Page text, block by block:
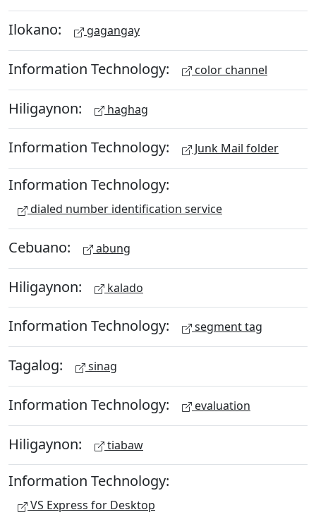
Ilokano: gagangay
Information Technology: color channel
Hiligaynon: haghag
Information Technology: Junk Mail folder
Information Technology:
dialed number identification service
Cebuano: abung
Hiligaynon: kalado
Information Technology: segment tag
Tagalog: sinag
Information Technology: evaluation
Hiligaynon: tiabaw
Information Technology:
VS Express for Desktop